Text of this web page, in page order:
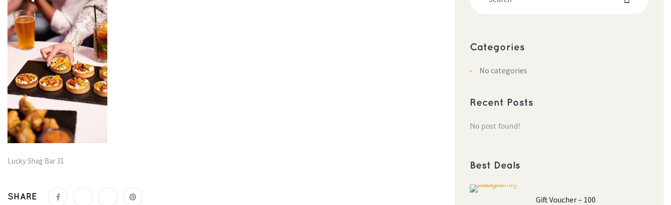
Lucky Shag Bar 31
SHARE
Categorie
No categorie
Recent Post
No post found!
Best Deal
Gift Voucher – 100